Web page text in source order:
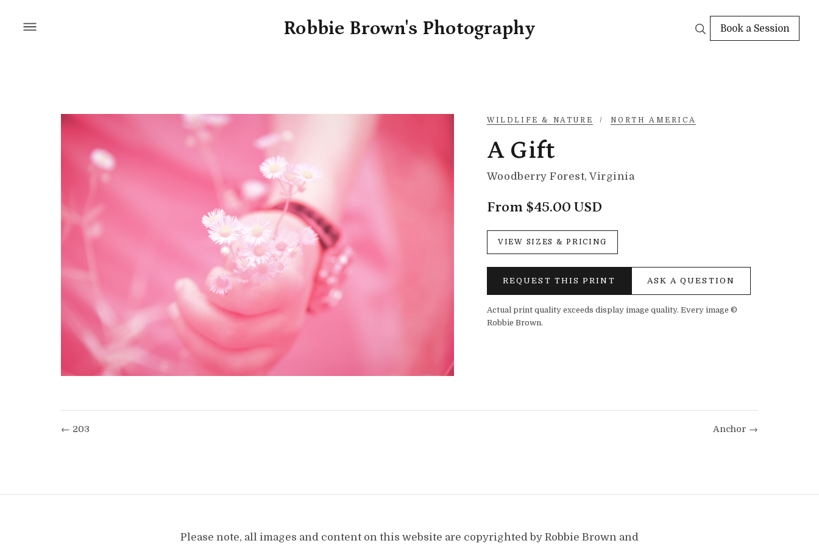
Robbie Brown's Photography Book a Session
WILDLIFE & NATURE / NORTH AMERICA
A Gift
Woodberry Forest, Virginia
From $45.00 USD
VIEW SIZES & PRICING
REQUEST THIS PRINT ASK A QUESTION
Actual print quality exceeds display image quality. Every image ©
Robbie Brown.
← 203 Anchor →
Please note, all images and content on this website are copyrighted by Robbie Brown and